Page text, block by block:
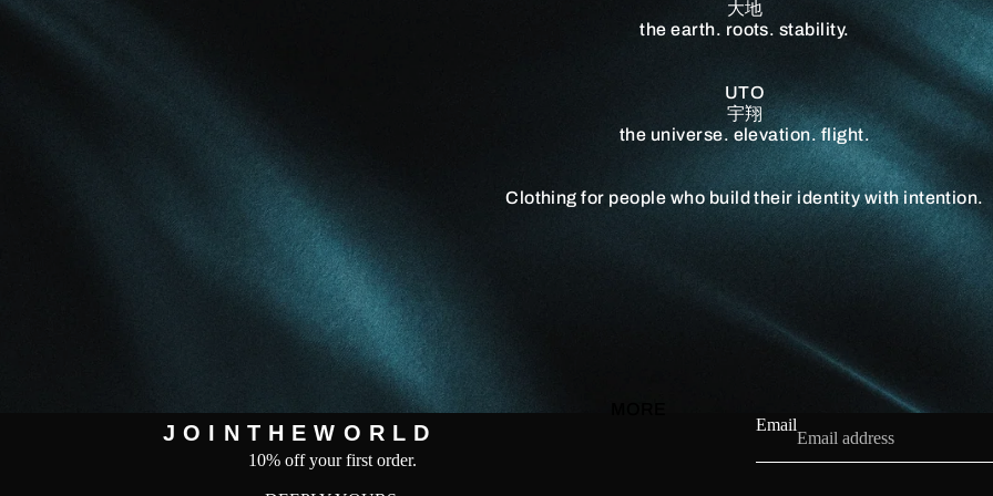
大地
the earth. roots. stability.
UTO
宇翔
the universe. elevation. flight.
Clothing for people who build their identity with intention.
J O I N T H E W O R L D
10% off your first order.
Email